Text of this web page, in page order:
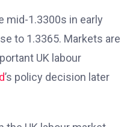
mid-1.3300s in early
to 1.3365. Markets are
UK labour
’s policy decision later